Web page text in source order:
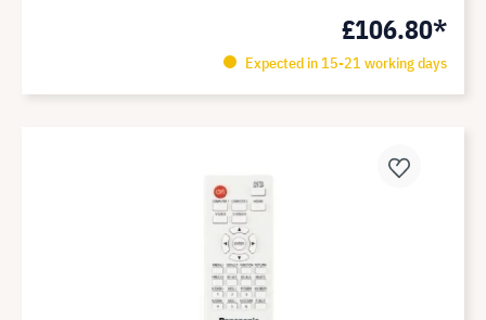
£106.80*
Expected in 15-21 working days